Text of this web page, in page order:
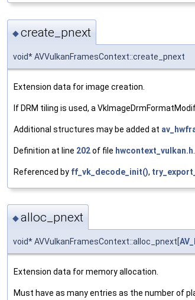
◆create_pnext
void* AVVulkanFramesContext::create_pnext
Extension data for image creation.
If DRM tiling is used, a
Additional structures may be added at
Definition at line 202of file hwcontext_vulkan.h
Referenced by ff_vk_decode_init(),
◆alloc_pnext
void* AVVulkanFramesContext::alloc_pnext[
Extension data for memory allocation.
Must have as many entries as the number of